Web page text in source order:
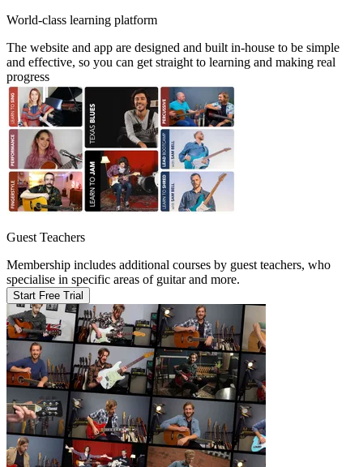
World-class learning platform
The website and app are designed and built in-house to be simple
and effective, so you can get straight to learning and making real
progress
Guest Teachers
Membership includes additional courses by guest teachers, who
specialise in specific areas of guitar and more.
Start Free Trial